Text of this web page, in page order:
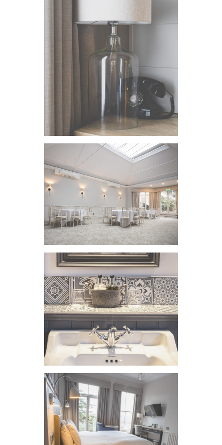
VIEW IMAGE
VIEW IMAGE
VIEW IMAGE
VIEW IMAGE